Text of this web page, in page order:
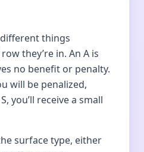
things
they’re in. An A is
no benefit or penalty.
will be penalized,
you’ll receive a small
surface type, either